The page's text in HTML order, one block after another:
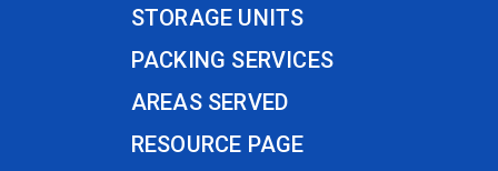
STORAGE UNITS
PACKING SERVICES
AREAS SERVED
RESOURCE PAGE